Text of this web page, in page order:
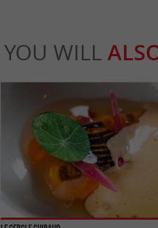
YOU WILL